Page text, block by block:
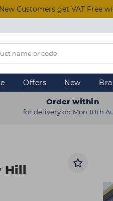
New Customers get VAT Free
Offers New
Order within
for delivery on Mon 10th
Hill